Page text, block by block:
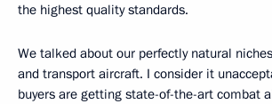
the highest quality standards.
We talked about our perfectly natural
and transport aircraft. I consider it
buyers are getting state-of-the-art combat